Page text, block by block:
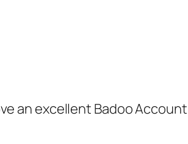
an excellent Badoo